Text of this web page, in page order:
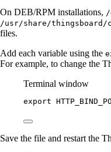
On DEB/RPM installations,
/usr/share/thingsboard/
files.
Add each variable using the
For example, to change the
Terminal window
export
Save the file and restart the